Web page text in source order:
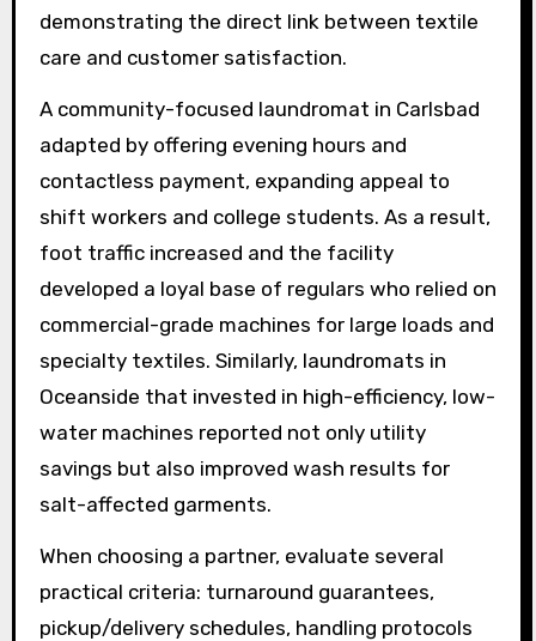
demonstrating the direct link between textile
care and customer satisfaction.
A community-focused laundromat in Carlsbad
adapted by offering evening hours and
contactless payment, expanding appeal to
shift workers and college students. As a result,
foot traffic increased and the facility
developed a loyal base of regulars who relied on
commercial-grade machines for large loads and
specialty textiles. Similarly, laundromats in
Oceanside that invested in high-efficiency, low-
water machines reported not only utility
savings but also improved wash results for
salt-affected garments.
When choosing a partner, evaluate several
practical criteria: turnaround guarantees,
pickup/delivery schedules, handling protocols